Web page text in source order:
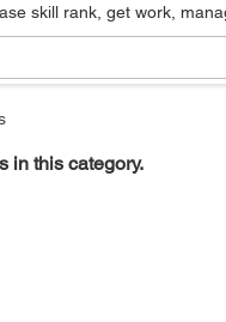
skill rank, get work,
in this category.